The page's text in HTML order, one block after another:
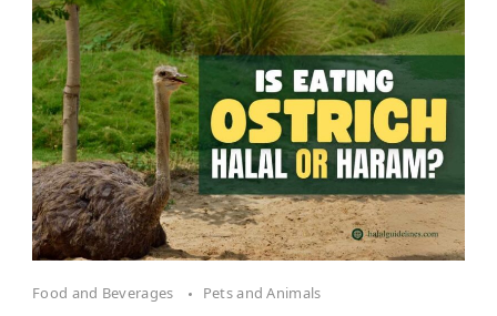
Food and Beverages Pets and Animals